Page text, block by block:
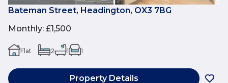
Bateman Street, Headington, OX3 7BG
Monthly: £1,500
Flat 2 1 1
Property Details